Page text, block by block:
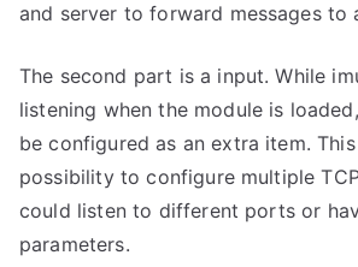
and server to forward messages to
The second part is a input. While
listening when the module is
be configured as an extra item.
possibility to configure multiple
could listen to different ports or
parameters.